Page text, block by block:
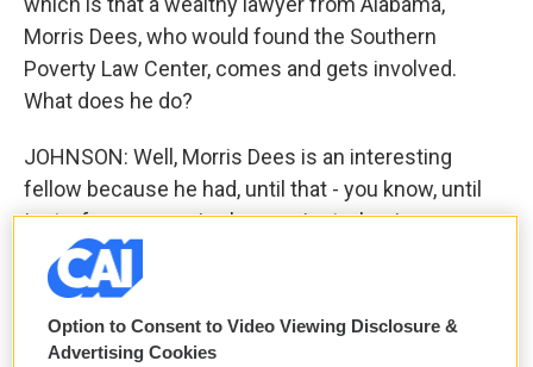
Morris Dees, who would found the Southern
Poverty Law Center, comes and gets involved.
What does he do?
JOHNSON: Well, Morris Dees is an interesting
fellow because he had, until that - you know, until
just a few years prior, he was just a businessman
who had made many millions of dollars through
selling cookbooks and a whole assortment of
different things. But he then retired at the ripe,
young age of 32 to the practice of law where he
Option to Consent to Video Viewing Disclosure &
Advertising Cookies